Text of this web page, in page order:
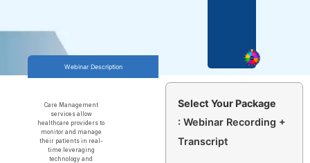
Webinar Description
Care Management
services allow
healthcare providers to
monitor and manage
their patients in real-
time leveraging
technology and
Select Your Package
: Webinar Recording +
Transcript